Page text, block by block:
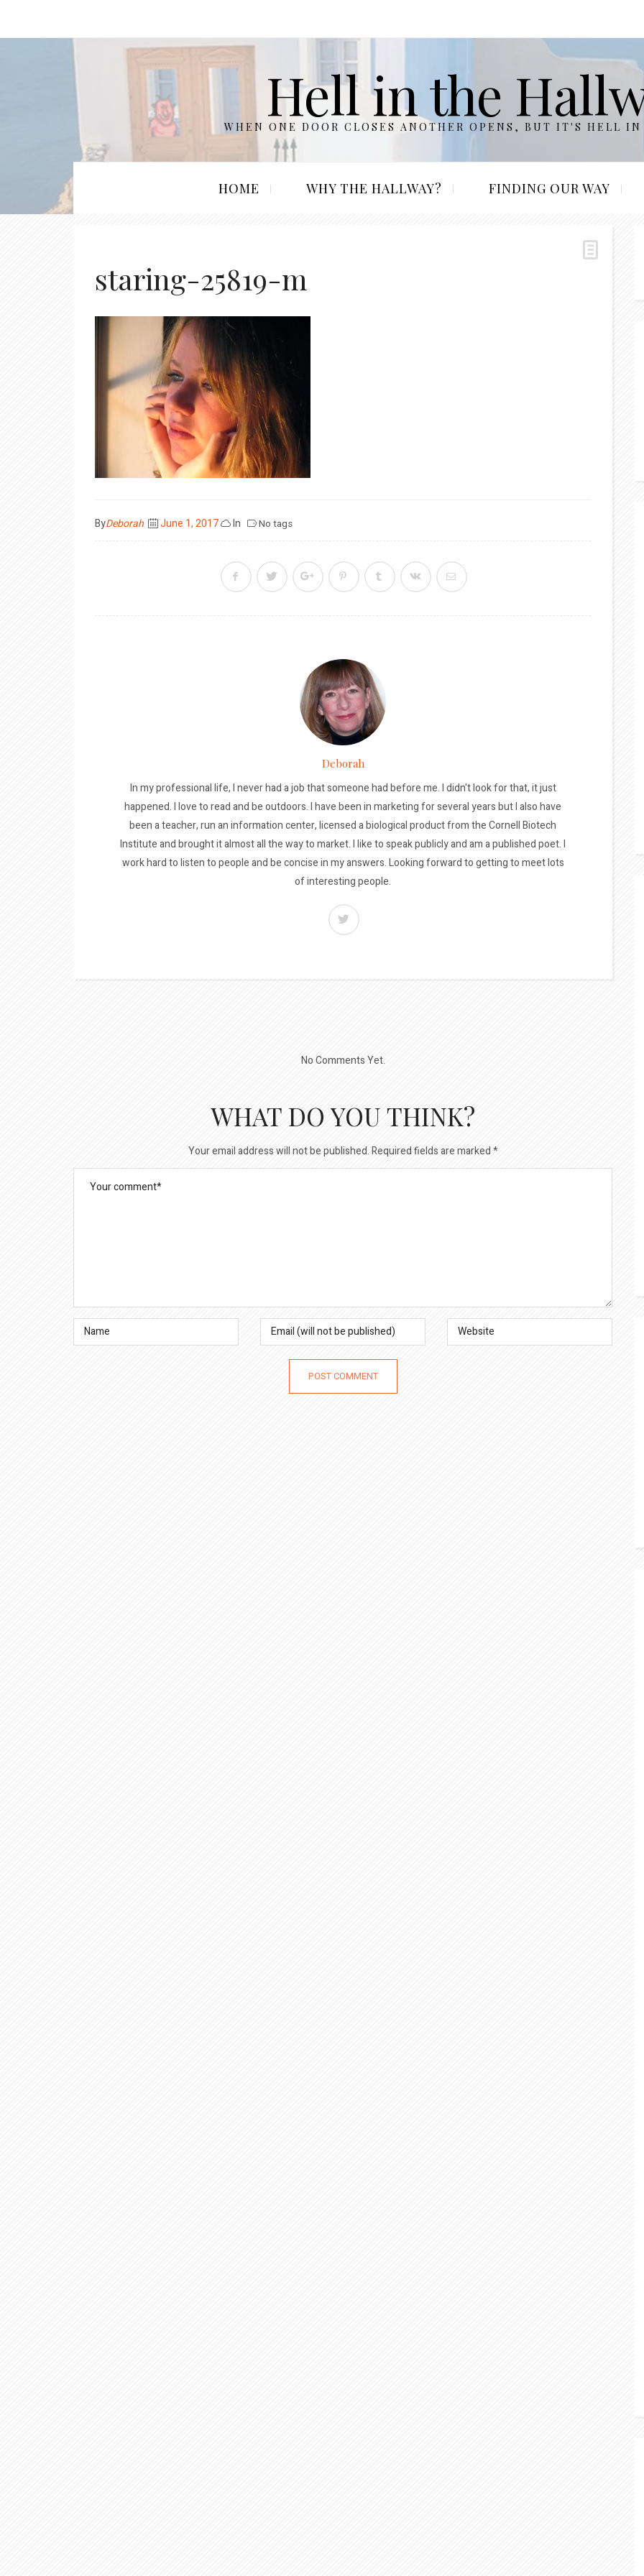
Hell in the
WHEN ONE DOOR CLOSES ANOTHER OPENS, BUT IT'S HELL IN
HOME WHY THE HALLWAY? FINDING OUR WAY
staring-25819-m
ByDeborah
Posted
June 1, 2017 In No tags
Deborah
In my professional life, I never had a job that someone had before me. I didn't look for that, it just
happened. I love to read and be outdoors. I have been in marketing for several years but I also have
been a teacher, run an information center, licensed a biological product from the Cornell Biotech
Institute and brought it almost all the way to market. I like to speak publicly and am a published poet. I
work hard to listen to people and be concise in my answers. Looking forward to getting to meet lots
of interesting people.
No Comments Yet.
WHAT DO YOU THINK?
Your email address will not be published.Required fields are marked*